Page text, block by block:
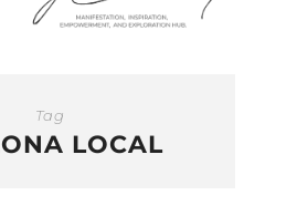
Tag
LOCAL